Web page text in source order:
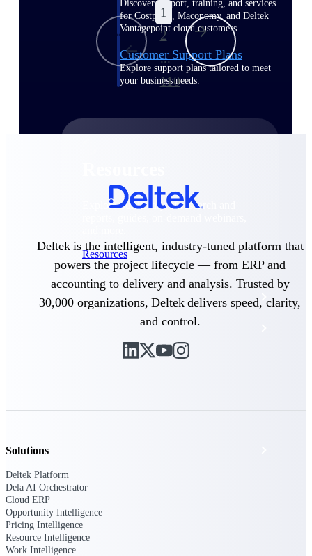
Discover support, training, and services
for Costpoint, Maconomy, and Deltek
Vantagepoint cloud customers.
Customer Support Plans
Explore support plans tailored to meet
your business needs.
Explore our library of research and
Resources
Featured Resources
Events & Webinars
Deltek Learning Hub
1
2
...
110
Deltek is the intelligent, industry-tuned platform that
powers the project lifecycle — from ERP and
accounting to delivery and analysis. Trusted by
30,000 organizations, Deltek delivers speed, clarity,
and control.
Solutions
Deltek Platform
Dela AI Orchestrator
Cloud ERP
Opportunity Intelligence
Pricing Intelligence
Resource Intelligence
Work Intelligence